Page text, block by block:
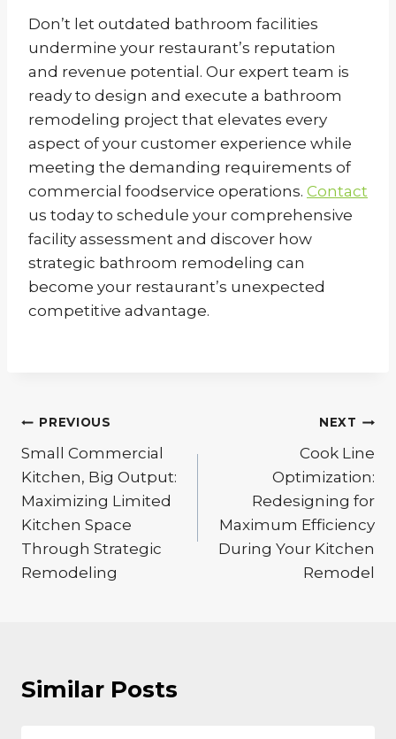
Don’t let outdated bathroom facilities
undermine your restaurant’s reputation
and revenue potential. Our expert team is
ready to design and execute a bathroom
remodeling project that elevates every
aspect of your customer experience while
meeting the demanding requirements of
commercial foodservice operations. Contact
us today to schedule your comprehensive
facility assessment and discover how
strategic bathroom remodeling can
become your restaurant’s unexpected
competitive advantage.
Post
navigation
PREVIOUS
Small Commercial
Kitchen, Big Output:
Maximizing Limited
Kitchen Space
Through Strategic
Remodeling
NEXT
Cook Line
Optimization:
Redesigning for
Maximum Efficiency
During Your Kitchen
Remodel
Similar Posts